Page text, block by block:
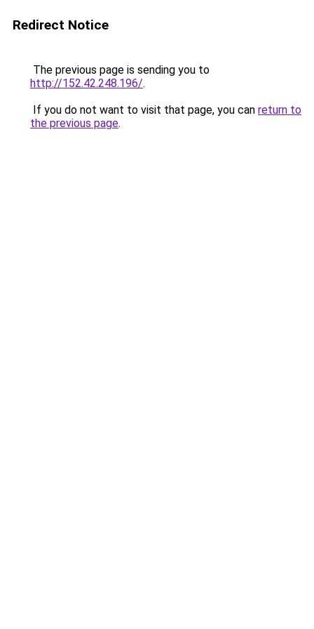
Redirect Notice
The previous page is sending you to
http://152.42.248.196/.
If you do not want to visit that page, you can return to
the previous page.